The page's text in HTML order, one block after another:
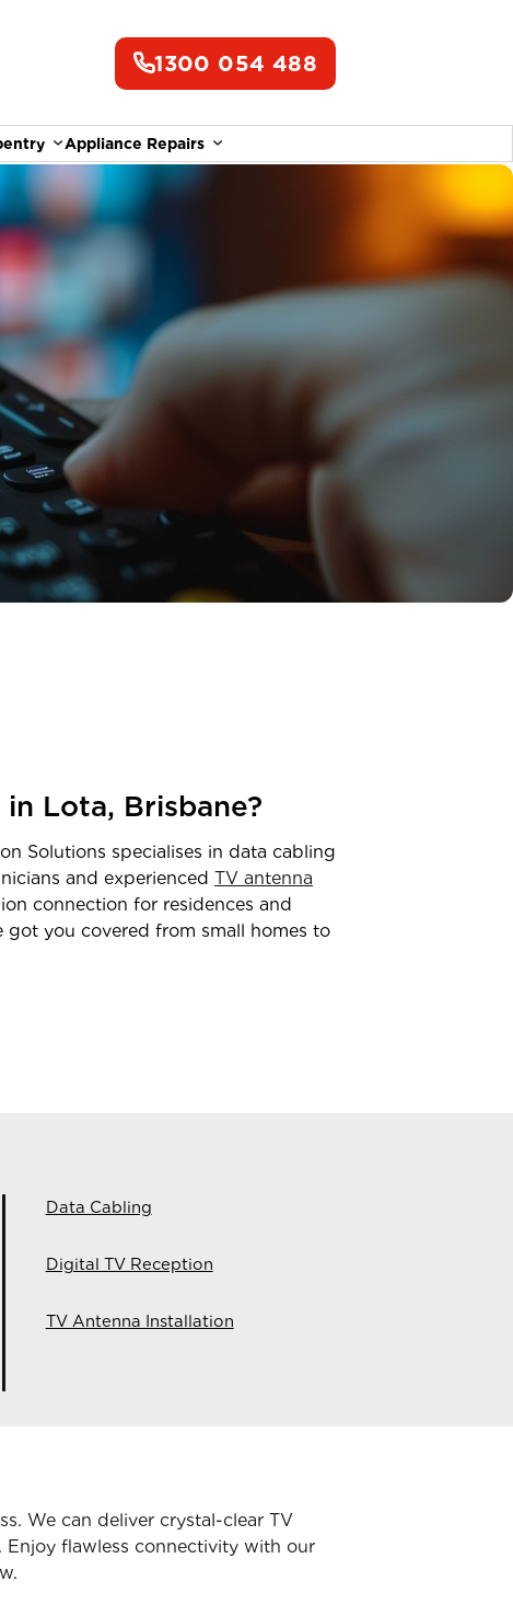
1300 054 488
Appliance Repairs
in Lota, Brisbane?
Solutions specialises in data cabling
and experienced TV antenna
connection for residences and
got you covered from small homes to
Data Cabling
Digital TV Reception
TV Antenna Installation
We can deliver crystal-clear TV
Enjoy flawless connectivity with our